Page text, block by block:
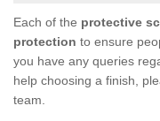
Each of the protective
protection to ensure
you have any queries
help choosing a finish,
team.